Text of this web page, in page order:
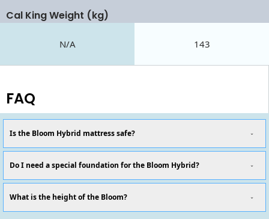
Cal King Weight (kg)
N/A 143
FAQ
Is the Bloom Hybrid mattress safe?
Do I need a special foundation for the Bloom Hybrid?
What is the height of the Bloom?